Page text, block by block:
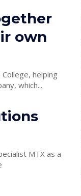
own
helping
based company, which...
MTX as a